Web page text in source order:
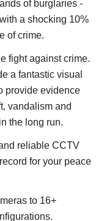
of burglaries -
a shocking 10%
of crime.
fight against crime.
a fantastic visual
provide evidence
vandalism and
the long run.
reliable CCTV
for your peace
to 16+